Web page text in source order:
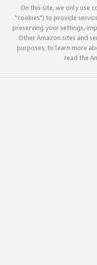
On this site, we only use
"cookies") to provide
preserving your settings,
Other Amazon sites and
purposes; to learn more
read the